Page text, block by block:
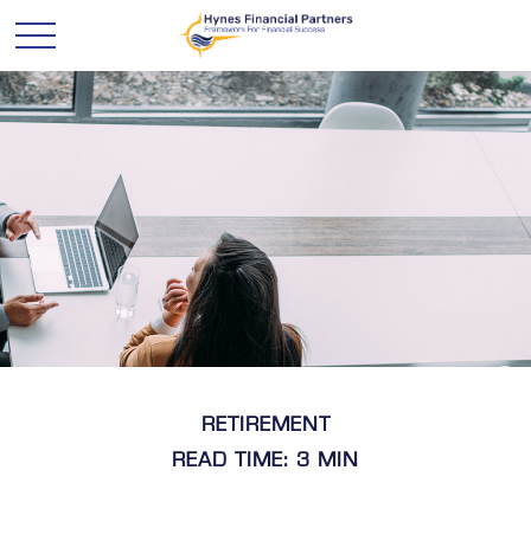
RETIREMENT
READ TIME: 3 MIN